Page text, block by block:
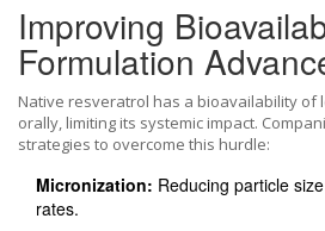
Improving
Formulation
Native resveratrol has a bioavailability of
orally, limiting its systemic impact.
strategies to overcome this hurdle:
Micronization: Reducing particle
rates.